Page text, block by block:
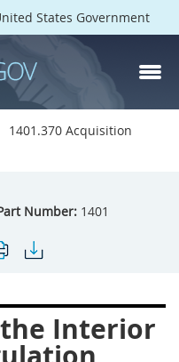
States Government
1401.370 Acquisition
Number: 1401
Interior